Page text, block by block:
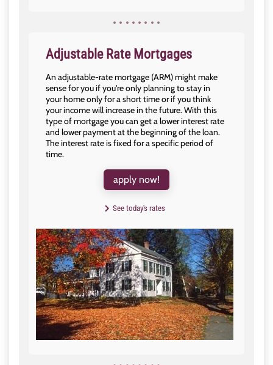
Adjustable Rate Mortgages
An adjustable-rate mortgage (ARM) might make
sense for you if you're only planning to stay in
your home only for a short time or if you think
your income will increase in the future. With this
type of mortgage you can get a lower interest rate
and lower payment at the beginning of the loan.
The interest rate is fixed for a specific period of
time.
apply now!
See today's rates